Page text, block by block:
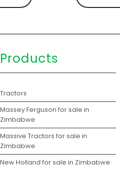
Products
Tractors
Massey Ferguson for sale in
Zimbabwe
Massive Tractors for sale in
Zimbabwe
New Holland for sale in Zimbabwe